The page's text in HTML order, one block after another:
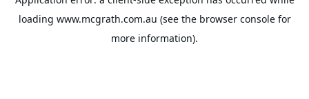
loading www.mcgrath.com.au (see the browser consolefor
more information).